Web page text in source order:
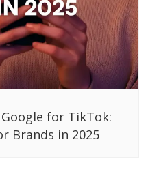
for TikTok:
Brands in 2025